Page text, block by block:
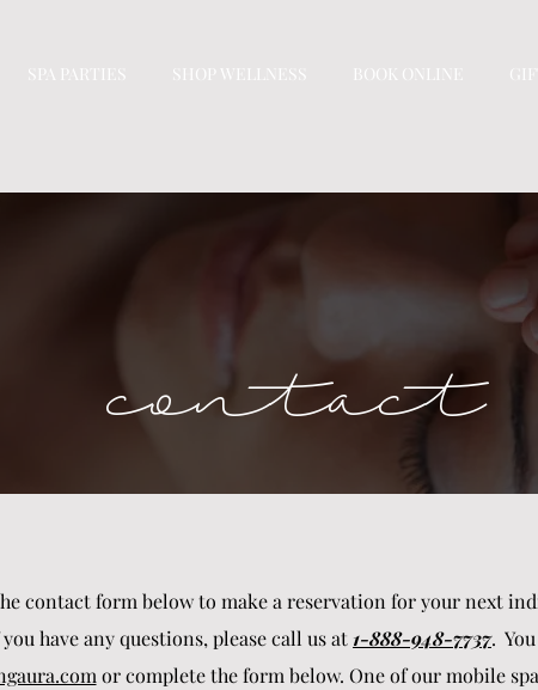
SPA PARTIES SHOP WELLNESS BOOK ONLINE
contact
contact form below to make a reservation for your next
have any questions, please call us at 1-888-948-7737.
or complete the form below. One of our mobile